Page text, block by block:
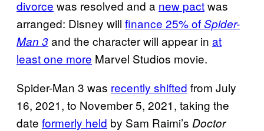
divorce was resolved and a new pactwas
arranged: Disney will finance 25% ofSpider-
Man 3and the character will appear in at
least one more Marvel Studios movie.
Spider-Man 3 was recently shifted from July
16, 2021, to November 5, 2021, taking the
date formerly held by Sam Raimi’s Doctor